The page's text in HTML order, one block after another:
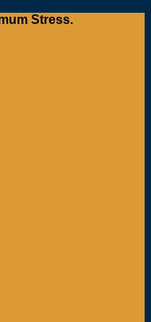
Stress.